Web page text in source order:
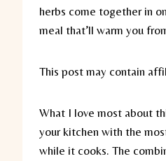
herbs come together in
meal that’ll warm you
This post may contain
What I love most about
your kitchen with the
while it cooks. The